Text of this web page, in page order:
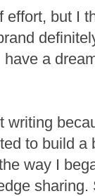
effort, but I
a
writing
to build a
way I